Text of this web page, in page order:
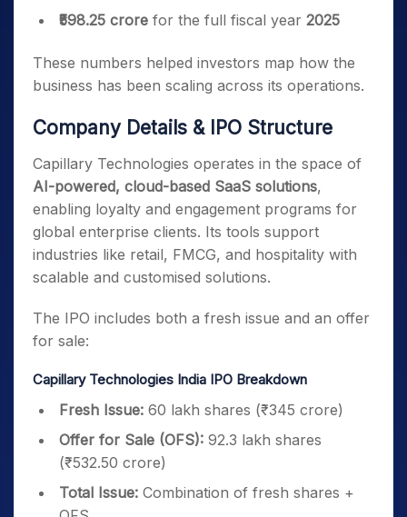
₹598.25 crore for the full fiscal year 2025
These numbers helped investors map how the
business has been scaling across its operations.
Company Details & IPO Structure
Capillary Technologies operates in the space of
AI-powered, cloud-based SaaS solutions,
enabling loyalty and engagement programs for
global enterprise clients. Its tools support
industries like retail, FMCG, and hospitality with
scalable and customised solutions.
The IPO includes both a fresh issue and an offer
for sale:
Capillary Technologies India IPO Breakdown
Fresh Issue: 60 lakh shares (₹345 crore)
Offer for Sale (OFS): 92.3 lakh shares
(₹532.50 crore)
Total Issue: Combination of fresh shares +